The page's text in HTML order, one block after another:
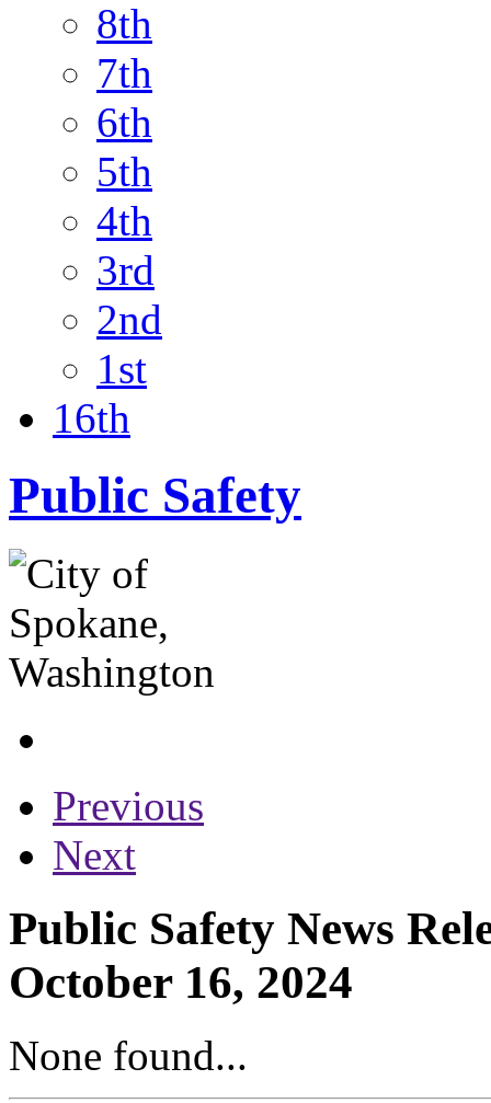
8th
7th
6th
5th
4th
3rd
2nd
1st
16th
Public Safety
Previous
Next
Public Safety News
October 16, 2024
None found...